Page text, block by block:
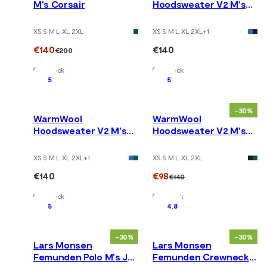
M's Corsair
XS S M L XL 2XL
€140€200
In Stock
Hoodsweater V2 M's
XS S M L XL 2XL+1
€140
In Stock
5
WarmWool
Hoodsweater V2 M's
XS S M L XL 2XL+1
€140
In Stock
-30%
5
WarmWool
Hoodsweater V2 M's
XS S M L XL 2XL
€98€140
In Stock
-30%
5
Lars Monsen
Femunden Polo M's Jet
-30%
4.8
Lars Monsen
Femunden Crewneck